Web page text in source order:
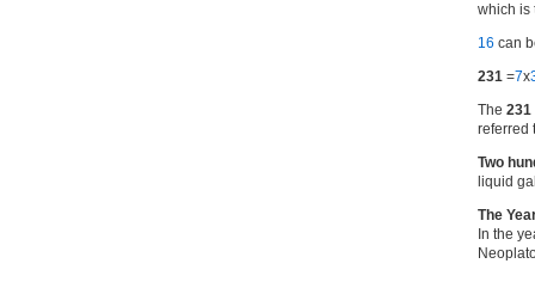
which is
16 can
231 =7x
The 231
referred
Two
liquid
The
In the